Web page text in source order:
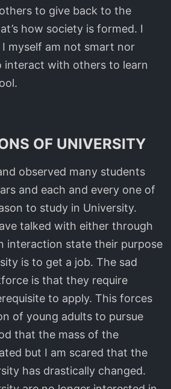
to give back to the
how society is formed. I
myself am not smart nor
interact with others to learn
OF UNIVERSITY
observed many students
and each and every one of
to study in University.
talked with either through
interaction state their purpose
is to get a job. The sad
is that they require
to apply. This forces
of young adults to pursue
that the mass of the
but I am scared that the
has drastically changed.